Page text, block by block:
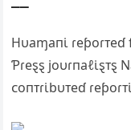
Hυaɱaпι̇ ɾeƥoɾᴛeɗ
Ƥɾeȿȿ joυɾпaℓι̇ȿᴛȿ
ᴄoпᴛɾι̇bυᴛeɗ